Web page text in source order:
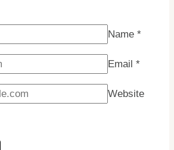
Name *
Email *
Website